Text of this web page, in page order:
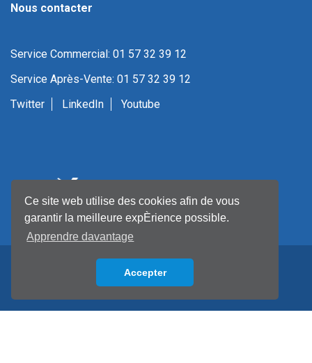
Ce site web utilise des cookies afin de vous
garantir la meilleure expÈrience possible.
Apprendre davantage
Accepter
Nous contacter
Service Commercial: 01 57 32 39 12
Service Après-Vente: 01 57 32 39 12
Twitter
LinkedIn Youtube
Back to top